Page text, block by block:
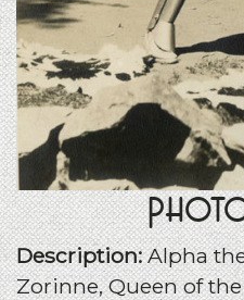
Description:Alpha
Zorinne, Queen of